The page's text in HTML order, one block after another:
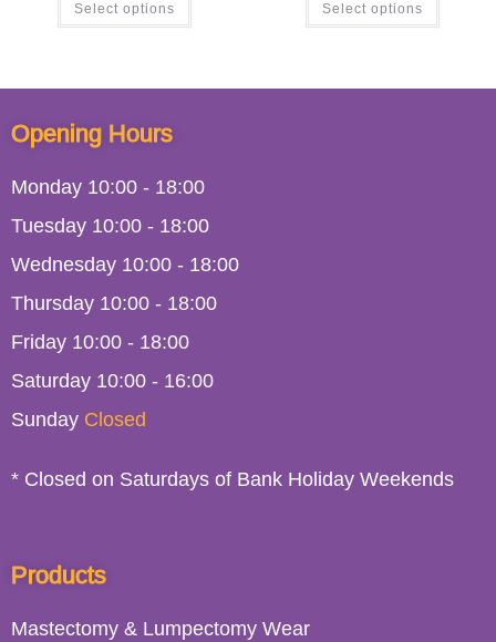
Select options Select options
Products
Mastectomy & Lumpectomy Wear
Opening Hours
Monday 10:00 - 18:00
Tuesday 10:00 - 18:00
Wednesday 10:00 - 18:00
Thursday 10:00 - 18:00
Friday 10:00 - 18:00
Saturday 10:00 - 16:00
Sunday Closed
* Closed on Saturdays of Bank Holiday Weekends